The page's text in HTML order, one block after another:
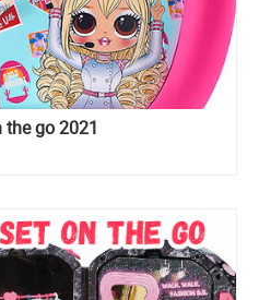
the go 2021